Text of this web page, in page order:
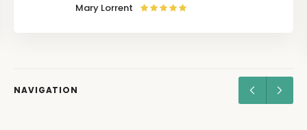
Mary Lorrent
NAVIGATION